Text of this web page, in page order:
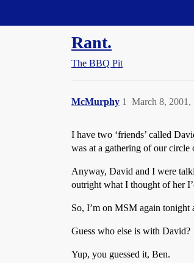
Rant.
The BBQ Pit
McMurphy March 8, 2001,
1
I have two ‘friends’ called
was at a gathering of our
Anyway, David and I were
outright what I thought of her
So, I’m on MSM again tonight
Guess who else is with David?
Yup, you guessed it, Ben.